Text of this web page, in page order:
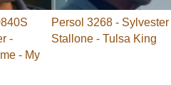
-
- My
Persol 3268 - Sylvester
Stallone - Tulsa King